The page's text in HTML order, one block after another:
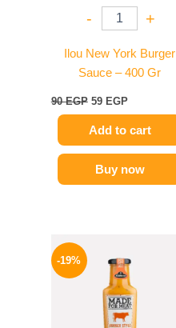
- +
Ilou New York Burger
Sauce – 400 Gr
90EGP 59 EGP
Add to cart
Buy now
-19%
was:
245 EGP.